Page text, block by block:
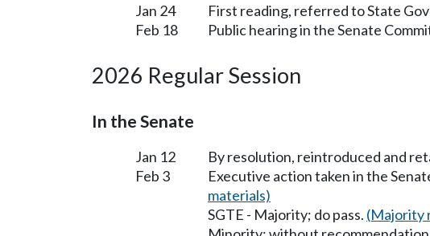
Jan 24 First reading, referred to State
Feb 18
Public hearing in the Senate
2026 Regular Session
In the Senate
Jan 12
By resolution, reintroduced and
Feb 3
Executive action taken in the
materials)
SGTE - Majority; do pass. (Majority